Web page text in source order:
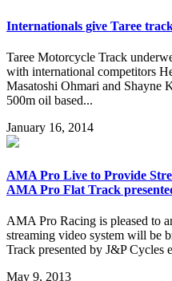
Internationals give Taree
Taree Motorcycle Track
with international competitors
Masatoshi Ohmari and Shayne
500m oil based...
January 16, 2014
AMA Pro Live to Provide
AMA Pro Flat Track
AMA Pro Racing is pleased to
streaming video system will be
Track presented by J&P Cycles
May 9, 2013